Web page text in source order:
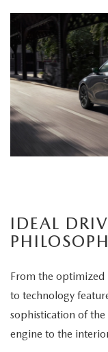
IDEAL
From the optimized
to technology
sophistication of
engine to the